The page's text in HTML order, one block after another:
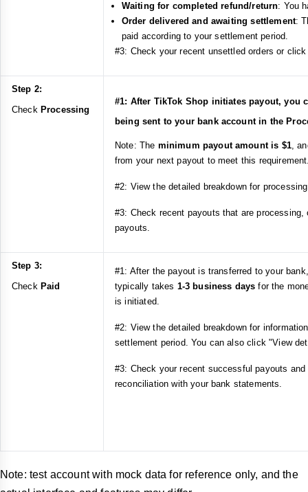
Waiting for completed refund/return: You
Order delivered and awaiting settlement:
paid according to your settlement period.
#3: Check your recent unsettled orders or
Step 2:
Check Processing
#1: After TikTok Shop initiates payout, you
being sent to your bank account in the
Note: The minimum payout amount is $1,
from your next payout to meet this
#2: View the detailed breakdown for
#3: Check recent payouts that are
payouts.
Step 3:
Check Paid
#1: After the payout is transferred to your
typically takes 1-3 business days for the
is initiated.
#2: View the detailed breakdown for
settlement period. You can also click "View
#3: Check your recent successful payouts
reconciliation with your bank statements.
Note: test account with mock data for reference only, and the